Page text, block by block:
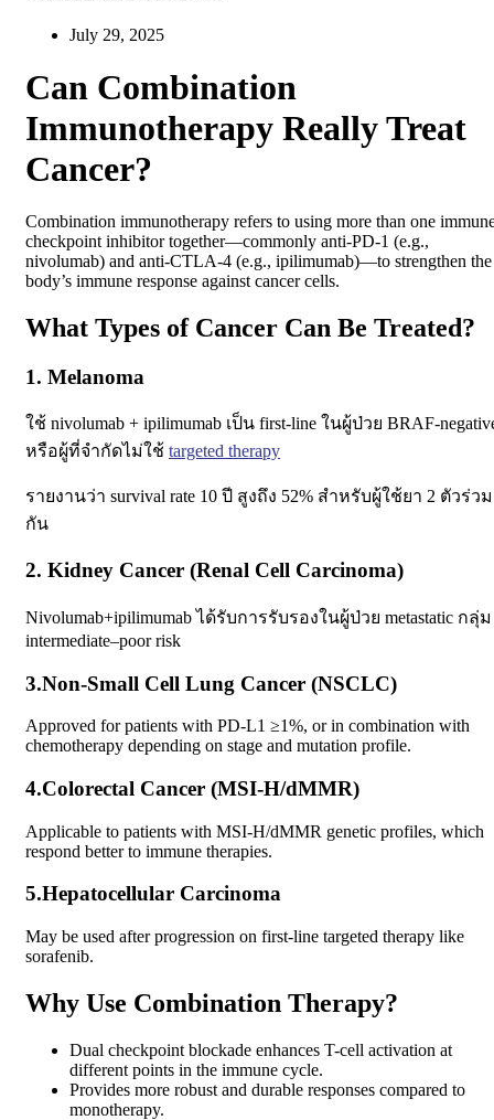
July 29, 2025
Can Combination
Immunotherapy Really Treat
Cancer?
Combination immunotherapy refers to using more than one
checkpoint inhibitor together—commonly anti-PD-1 (e.g.,
nivolumab) and anti-CTLA-4 (e.g., ipilimumab)—to strengthen the
body’s immune response against cancer cells.
What Types of Cancer Can Be Treated?
1. Melanoma
ใช้ nivolumab + ipilimumab เป็น first-line ในผู้ป่วย BRAF-
หรือผู้ที่จำกัดไม่ใช้ targeted therapy
รายงานว่า survival rate 10 ปี สูงถึง 52% สำหรับผู้ใช้ยา 2 ตัวร่วม
กัน
2. Kidney Cancer (Renal Cell Carcinoma)
Nivolumab+ipilimumab ได้รับการรับรองในผู้ป่วย metastatic กลุ่ม
intermediate–poor risk
3.Non‑Small Cell Lung Cancer (NSCLC)
Approved for patients with PD-L1 ≥1%, or in combination with
chemotherapy depending on stage and mutation profile.
4.Colorectal Cancer (MSI‑H/dMMR)
Applicable to patients with MSI-H/dMMR genetic profiles, which
respond better to immune therapies.
5.Hepatocellular Carcinoma
May be used after progression on first-line targeted therapy like
sorafenib.
Why Use Combination Therapy?
Dual checkpoint blockade enhances T-cell activation at
different points in the immune cycle.
Provides more robust and durable responses compared to
monotherapy.